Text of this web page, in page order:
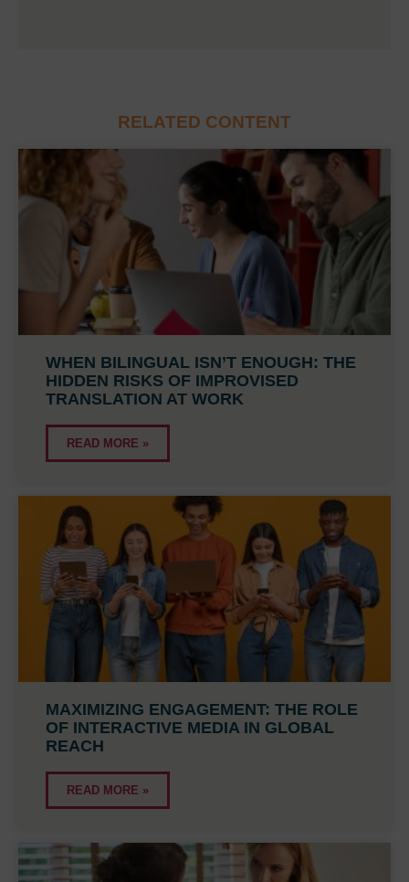
RELATED CONTENT
WHEN BILINGUAL ISN’T ENOUGH: THE
HIDDEN RISKS OF IMPROVISED
TRANSLATION AT WORK
READ MORE »
MAXIMIZING ENGAGEMENT: THE ROLE
OF INTERACTIVE MEDIA IN GLOBAL
REACH
READ MORE »